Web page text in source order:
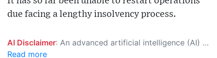
due facing a lengthy insolvency process.
AI Disclaimer: An advanced artificial intelligence (AI) system generated the content of this page on its own. This innovative technology conducts extensive research from a variety of reliable sources, performs rigorous fact-checking and verification, cleans up and balances biased or manipulated content, and presents a minimal factual summary that is just enough yet essential for you to function as an informed and educated citizen. Please keep in mind, however, that this system is an evolving technology, and as a result, the article may contain accidental inaccuracies or errors. We urge you to help us improve our site by reporting any inaccuracies you find using the "
Read more